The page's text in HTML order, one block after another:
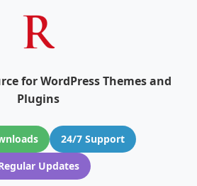
for WordPress Themes and
Plugins
24/7 Support
Updates